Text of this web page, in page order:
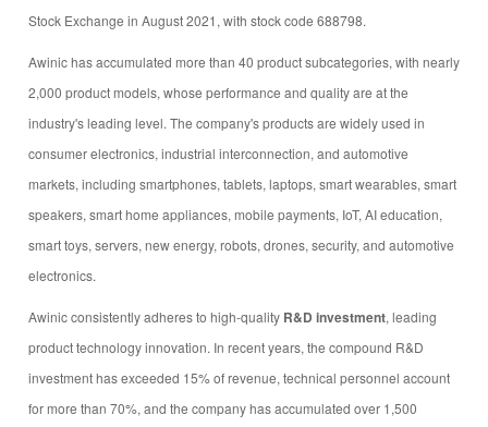
Stock Exchange in August 2021, with stock code 688798.
Awinic has accumulated more than 40 product subcategories, with nearly
2,000 product models, whose performance and quality are at the
industry's leading level. The company's products are widely used in
consumer electronics, industrial interconnection, and automotive
markets, including smartphones, tablets, laptops, smart wearables, smart
speakers, smart home appliances, mobile payments, IoT, AI education,
smart toys, servers, new energy, robots, drones, security, and automotive
electronics.
Awinic consistently adheres to high-quality R&D investment, leading
product technology innovation. In recent years, the compound R&D
investment has exceeded 15% of revenue, technical personnel account
for more than 70%, and the company has accumulated over 1,500